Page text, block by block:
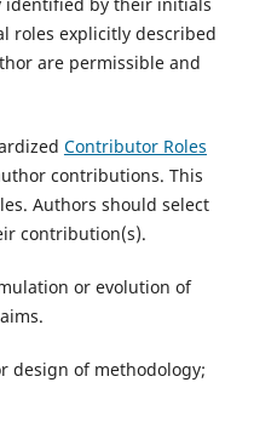
identified by their initials
roles explicitly described
are permissible and
Contributor Roles
contributions. This
Authors should select
contribution(s).
or evolution of
design of methodology;